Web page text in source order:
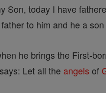
Son, today I have
to him and he a
he brings the First-
Let all the angels of